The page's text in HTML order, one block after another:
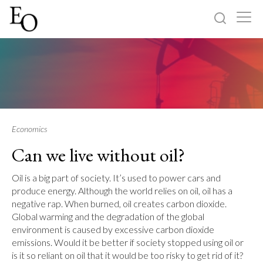
About
Economics
Can we live without oil?
Oil is a big part of society. It’s used to power cars and
produce energy. Although the world relies on oil, oil has a
negative rap. When burned, oil creates carbon dioxide.
Global warming and the degradation of the global
environment is caused by excessive carbon dioxide
emissions. Would it be better if society stopped using oil or
is it so reliant on oil that it would be too risky to get rid of it?